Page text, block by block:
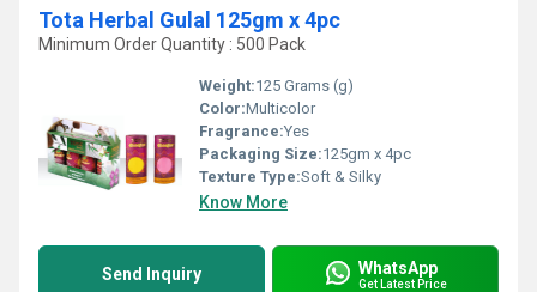
Tota Herbal Gulal 125gm x 4pc
Minimum Order Quantity : 500 Pack
Weight:125 Grams (g)
Color:Multicolor
Fragrance:Yes
Packaging Size:125gm x 4pc
Texture Type:Soft & Silky
Know More
Send Inquiry WhatsApp
Get Latest Price